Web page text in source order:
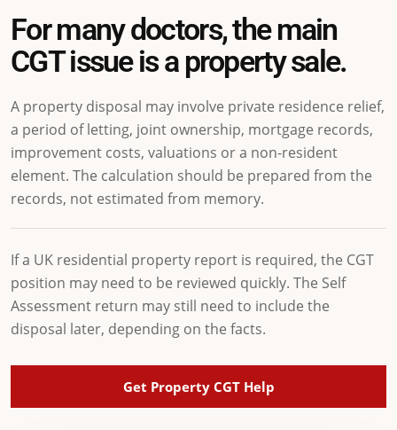
For many doctors, the main
CGT issue is a property sale.
A property disposal may involve private residence relief,
a period of letting, joint ownership, mortgage records,
improvement costs, valuations or a non-resident
element. The calculation should be prepared from the
records, not estimated from memory.
If a UK residential property report is required, the CGT
position may need to be reviewed quickly. The Self
Assessment return may still need to include the
disposal later, depending on the facts.
Get Property CGT Help